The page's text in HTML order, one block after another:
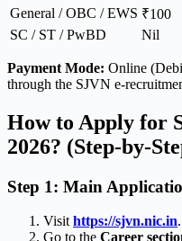
General / OBC / EWS ₹100
SC / ST / PwBD
Nil
Payment Mode: Online
through the SJVN e-
How to Apply for
2026? (Step-by-
Step 1: Main
Visit https://sjvn.nic.in.
Go to the Career